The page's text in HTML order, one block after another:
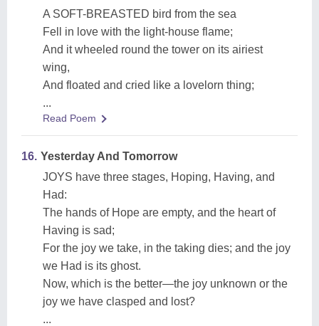
A SOFT-BREASTED bird from the sea
Fell in love with the light-house flame;
And it wheeled round the tower on its airiest
wing,
And floated and cried like a lovelorn thing;
...
Read Poem
16. Yesterday And Tomorrow
JOYS have three stages, Hoping, Having, and
Had:
The hands of Hope are empty, and the heart of
Having is sad;
For the joy we take, in the taking dies; and the joy
we Had is its ghost.
Now, which is the better—the joy unknown or the
joy we have clasped and lost?
...